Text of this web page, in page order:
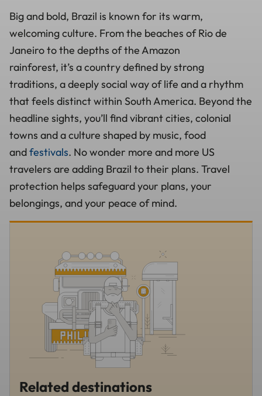
Big and bold, Brazil is known for its warm,
welcoming culture. From the beaches of Rio de
Janeiro to the depths of the Amazon
rainforest, it’s a country defined by strong
traditions, a deeply social way of life and a rhythm
that feels distinct within South America. Beyond the
headline sights, you’ll find vibrant cities, colonial
towns and a culture shaped by music, food
andfestivals. No wonder more and more US
travelers are adding Brazil to their plans. Travel
protection helps safeguard your plans, your
belongings, and your peace of mind.
Related destinations